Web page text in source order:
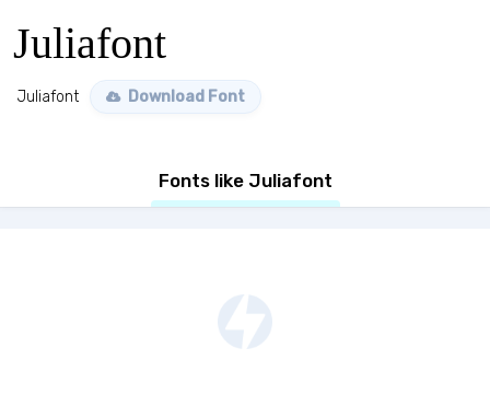
Juliafont
Juliafont Download Font
Fonts like Juliafont